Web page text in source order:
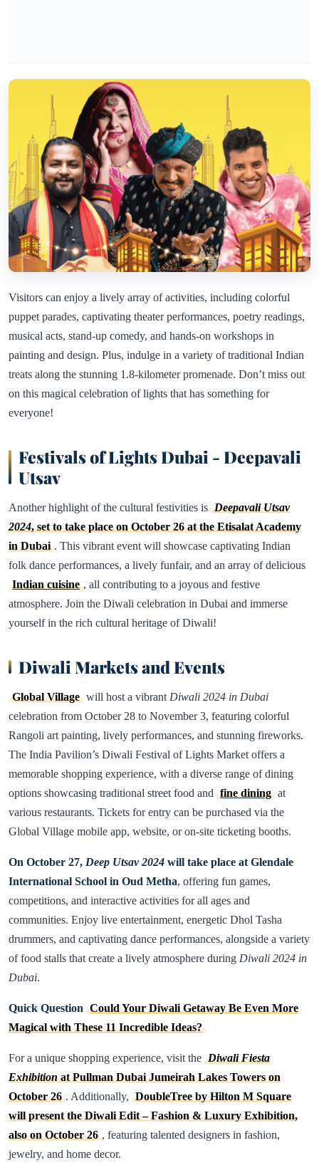
Visitors can enjoy a lively array of activities, including colorful
puppet parades, captivating theater performances, poetry readings,
musical acts, stand-up comedy, and hands-on workshops in
painting and design. Plus, indulge in a variety of traditional Indian
treats along the stunning 1.8-kilometer promenade. Don’t miss out
on this magical celebration of lights that has something for
everyone!
Festivals of Lights Dubai - Deepavali
Utsav
Another highlight of the cultural festivities is Deepavali Utsav
2024, set to take place on October 26 at the Etisalat Academy
in Dubai . This vibrant event will showcase captivating Indian
folk dance performances, a lively funfair, and an array of delicious
Indian cuisine , all contributing to a joyous and festive
atmosphere. Join the Diwali celebration in Dubai and immerse
yourself in the rich cultural heritage of Diwali!
Diwali Markets and Events
Global Village will host a vibrant Diwali 2024 in Dubai
celebration from October 28 to November 3, featuring colorful
Rangoli art painting, lively performances, and stunning fireworks.
The India Pavilion’s Diwali Festival of Lights Market offers a
memorable shopping experience, with a diverse range of dining
options showcasing traditional street food and fine dining at
various restaurants. Tickets for entry can be purchased via the
Global Village mobile app, website, or on-site ticketing booths.
On October 27, Deep Utsav 2024 will take place at Glendale
International School in Oud Metha, offering fun games,
competitions, and interactive activities for all ages and
communities. Enjoy live entertainment, energetic Dhol Tasha
drummers, and captivating dance performances, alongside a variety
of food stalls that create a lively atmosphere during Diwali 2024 in
Dubai.
Quick Question Could Your Diwali Getaway Be Even More
Magical with These 11 Incredible Ideas?
For a unique shopping experience, visit the Diwali Fiesta
Exhibitionat Pullman Dubai Jumeirah Lakes Towers on
October 26 . Additionally, DoubleTree by Hilton M Square
will present the Diwali Edit – Fashion & Luxury Exhibition,
also on October 26 , featuring talented designers in fashion,
jewelry, and home decor.